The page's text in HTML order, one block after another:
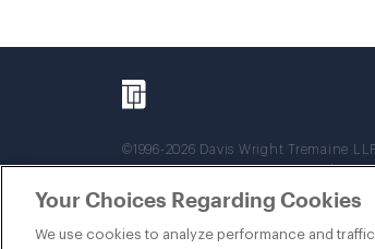
©1996-2026 Davis Wright Tremaine
RIGHTS RESERVED. Attorney
intended as legal advice. Prior results
guarantee a similar outcome.
Your Choices Regarding Cookies
We use cookies to analyze performance and